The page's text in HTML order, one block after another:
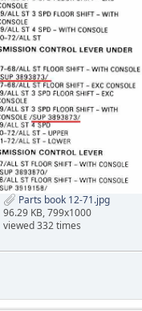
Parts book 12-71.jpg
96.29 KB, 799x1000
viewed 332 times